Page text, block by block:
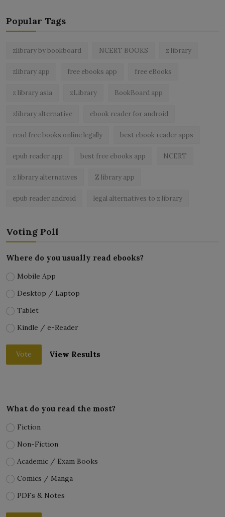
Popular Tags
zlibrary by bookboard NCERT BOOKS z library
zlibrary app free ebooks app free eBooks
z library asia zLibrary BookBoard app
zlibrary alternative ebook reader for android
read free books online legally best ebook reader apps
epub reader app best free ebooks app NCERT
z library alternatives Z library app
epub reader android legal alternatives to z library
Voting Poll
Where do you usually read ebooks?
Mobile App
Desktop / Laptop
Tablet
Kindle / e-Reader
Vote View Results
What do you read the most?
Fiction
Non-Fiction
Academic / Exam Books
Comics / Manga
PDFs & Notes